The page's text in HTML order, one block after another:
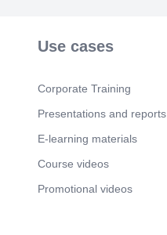
Use cases
Corporate Training
Presentations and reports
E-learning materials
Course videos
Promotional videos